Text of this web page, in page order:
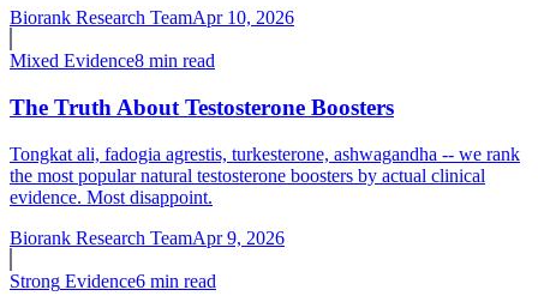
Biorank Research TeamApr 10, 2026
Mixed Evidence8 min read
The Truth About Testosterone Boosters
Tongkat ali, fadogia agrestis, turkesterone, ashwagandha -- we rank
the most popular natural testosterone boosters by actual clinical
evidence. Most disappoint.
Biorank Research TeamApr 9, 2026
Strong Evidence6 min read